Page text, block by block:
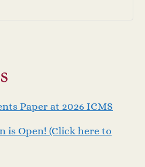
Paper at 2026 ICMS
is Open! (Click here to